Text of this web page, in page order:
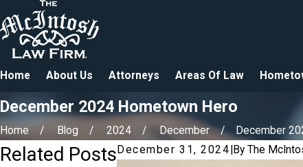
Home About Us Attorneys Areas Of Law
December 2024 Hometown Hero
Home Blog 2024 December
December
December 31, 2024 By The
Related Posts